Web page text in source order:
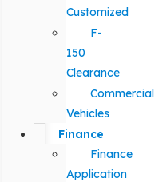
Customized
F-
150
Clearance
Commercial
Vehicles
Finance
Finance
Application